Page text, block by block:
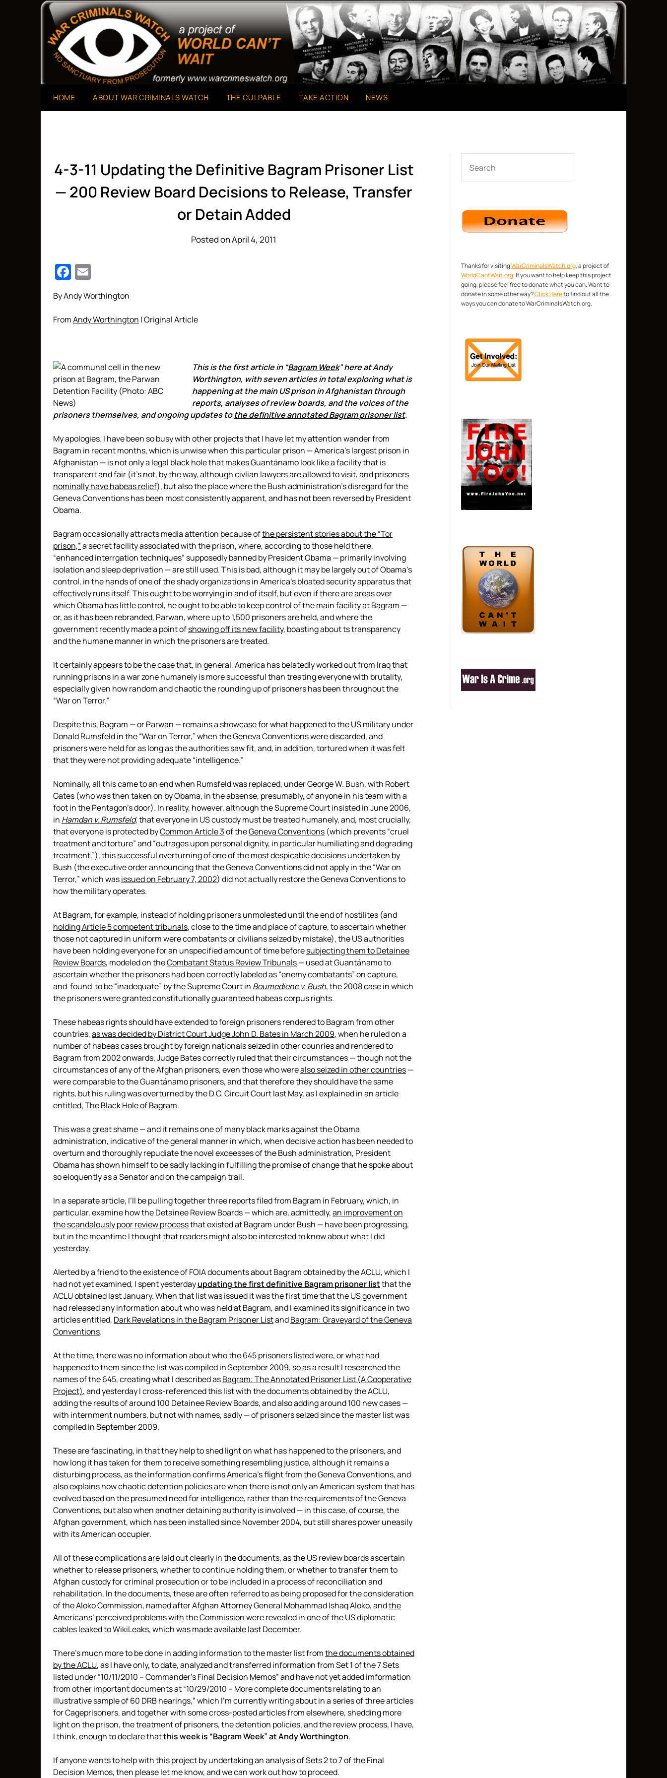
War Criminals Watch
A Project of The World Can't Wait
HOME ABOUT WAR CRIMINALS WATCH THE CULPABLE TAKE ACTION NEWS
4-3-11 Updating the Definitive Bagram Prisoner List
— 200 Review Board Decisions to Release, Transfer
or Detain Added
Posted on April 4, 2011
Facebook
By Andy Worthington
FromAndy Worthington | Original Article
This is the first article in “Bagram Week” here at Andy
Worthington, with seven articles in total exploring what is
happening at the main US prison in Afghanistan through
reports, analyses of review boards, and the voices of the
prisoners themselves, and ongoing updates tothe definitive annotated Bagram prisoner list.
My apologies. I have been so busy with other projects that I have let my attention wander from
Bagram in recent months, which is unwise when this particular prison — America’s largest prison in
Afghanistan — is not only a legal black hole that makes Guantánamo look like a facility that is
transparent and fair (it’s not, by the way, although civlian lawyers are allowed to visit, and prisoners
nominally have habeas relief), but also the place where the Bush administration’s disregard for the
Geneva Conventions has been most consistently apparent, and has not been reversed by President
Obama.
Bagram occasionally attracts media attention because ofthe persistent stories about the “Tor
prison,”a secret facility associated with the prison, where, according to those held there,
“enhanced interrgation techniques” supposedly banned by President Obama — primarily involving
isolation and sleep deprivation — are still used. This is bad, although it may be largely out of Obama’s
control, in the hands of one of the shady organizations in America’s bloated security apparatus that
effectively runs itself. This ought to be worrying in and of itself, but even if there are areas over
which Obama has little control, he ought to be able to keep control of the main facility at Bagram —
or, as it has been rebranded, Parwan, where up to 1,500 prisoners are held, and where the
government recently made a point ofshowing off its new facility, boasting about ts transparency
and the humane manner in which the prisoners are treated.
It certainly appears to be the case that, in general, America has belatedly worked out from Iraq that
running prisons in a war zone humanely is more successful than treating everyone with brutality,
especially given how random and chaotic the rounding up of prisoners has been throughout the
“War on Terror.”
Despite this, Bagram — or Parwan — remains a showcase for what happened to the US military under
Donald Rumsfeld in the “War on Terror,” when the Geneva Conventions were discarded, and
prisoners were held for as long as the authorities saw fit, and, in addition, tortured when it was felt
that they were not providing adequate “intelligence.”
Nominally, all this came to an end when Rumsfeld was replaced, under George W. Bush, with Robert
Gates (who was then taken on by Obama, in the absense, presumably, of anyone in his team with a
foot in the Pentagon’s door). In reality, however, although the Supreme Court insisted in June 2006,
in Hamdan v. Rumsfeld, that everyone in US custody must be treated humanely, and, most crucially,
that everyone is protected byCommon Article 3of theGeneva Conventions (which prevents “cruel
treatment and torture” and “outrages upon personal dignity, in particular humiliating and degrading
treatment.”), this successful overturning of one of the most despicable decisions undertaken by
Bush (the executive order announcing that the Geneva Conventions did not apply in the “War on
Terror,” which wasissued on February 7, 2002) did not actually restore the Geneva Conventions to
how the military operates.
At Bagram, for example, instead of holding prisoners unmolested until the end of hostilites (and
holding Article 5 competent tribunals, close to the time and place of capture, to ascertain whether
those not captured in uniform were combatants or civilians seized by mistake), the US authorities
have been holding everyone for an unspecified amount of time beforesubjecting them to Detainee
Review Boards, modeled on theCombatant Status Review Tribunals— used at Guantánamo to
ascertain whether the prisoners had been correctly labeled as “enemy combatants” on capture,
and found to be “inadequate” by the Supreme Court in Boumediene v. Bush, the 2008 case in which
the prisoners were granted constitutionally guaranteed habeas corpus rights.
These habeas rights should have extended to foreign prisoners rendered to Bagram from other
countries,as was decided by District Court Judge John D. Bates in March 2009, when he ruled on a
number of habeas cases brought by foreign nationals seized in other counries and rendered to
Bagram from 2002 onwards. Judge Bates correctly ruled that their circumstances — though not the
circumstances of any of the Afghan prisoners, even those who werealso seized in other countries—
were comparable to the Guantánamo prisoners, and that therefore they should have the same
rights, but his ruling was overturned by the D.C. Circuit Court last May, as I explained in an article
entitled,The Black Hole of Bagram.
This was a great shame — and it remains one of many black marks against the Obama
administration, indicative of the general manner in which, when decisive action has been needed to
overturn and thoroughly repudiate the novel exceesses of the Bush administration, President
Obama has shown himself to be sadly lacking in fulfilling the promise of change that he spoke about
so eloquently as a Senator and on the campaign trail.
In a separate article, I’ll be pulling together three reports filed from Bagram in February, which, in
particular, examine how the Detainee Review Boards — which are, admittedly,an improvement on
the scandalously poor review processthat existed at Bagram under Bush — have been progressing,
but in the meantime I thought that readers might also be interested to know about what I did
yesterday.
Alerted by a friend to the existence of FOIA documents about Bagram obtained by the ACLU, which I
had not yet examined, I spent yesterdayupdating the first definitive Bagram prisoner listthat the
ACLU obtained last January. When that list was issued it was the first time that the US government
had released any information about who was held at Bagram, and I examined its significance in two
articles entitled, Dark Revelations in the Bagram Prisoner ListandBagram: Graveyard of the Geneva
Conventions.
At the time, there was no information about who the 645 prisoners listed were, or what had
happened to them since the list was compiled in September 2009, so as a result I researched the
names of the 645, creating what I described asBagram: The Annotated Prisoner List (A Cooperative
Project), and yesterday I cross-referenced this list with the documents obtained by the ACLU,
adding the results of around 100 Detainee Review Boards, and also adding around 100 new cases —
with internment numbers, but not with names, sadly — of prisoners seized since the master list was
compiled in September 2009.
These are fascinating, in that they help to shed light on what has happened to the prisoners, and
how long it has taken for them to receive something resembling justice, although it remains a
disturbing process, as the information confirms America’s flight from the Geneva Conventions, and
also explains how chaotic detention policies are when there is not only an American system that has
evolved based on the presumed need for intelligence, rather than the requirements of the Geneva
Conventions, but also when another detaining authority is involved — in this case, of course, the
Afghan government, which has been installed since November 2004, but still shares power uneasily
with its American occupier.
All of these complications are laid out clearly in the documents, as the US review boards ascertain
whether to release prisoners, whether to continue holding them, or whether to transfer them to
Afghan custody for criminal prosecution or to be included in a process of reconciliation and
rehabilitation. In the documents, these are often referred to as being proposed for the consideration
of the Aloko Commission, named after Afghan Attorney General Mohammad Ishaq Aloko, andthe
Americans’ perceived problems with the Commissionwere revealed in one of the US diplomatic
cables leaked to WikiLeaks, which was made available last December.
There’s much more to be done in adding information to the master list fromthe documents obtained
by the ACLU, as I have only, to date, analyzed and transferred information from Set 1 of the 7 Sets
listed under “10/11/2010 – Commander’s Final Decision Memos” and have not yet added imformation
from other important documents at “10/29/2010 – More complete documents relating to an
illustrative sample of 60 DRB hearings,” which I’m currently writing about in a series of three articles
for Cageprisoners, and together with some cross-posted articles from elsewhere, shedding more
light on the prison, the treatment of prisoners, the detention policies, and the review process, I have,
I think, enough to declare thatthis week is “Bagram Week” at Andy Worthington.
If anyone wants to help with this project by undertaking an analysis of Sets 2 to 7 of the Final
Decision Memos, then please let me know, and we can work out how to proceed.
Thanks for visitingWarCriminalsWatch.org, a project of
WorldCantWait.org. If you want to help keep this project
going, please feel free to donate what you can. Want to
donate in some other way?Click Hereto find out all the
ways you can donate to WarCriminalsWatch.org.